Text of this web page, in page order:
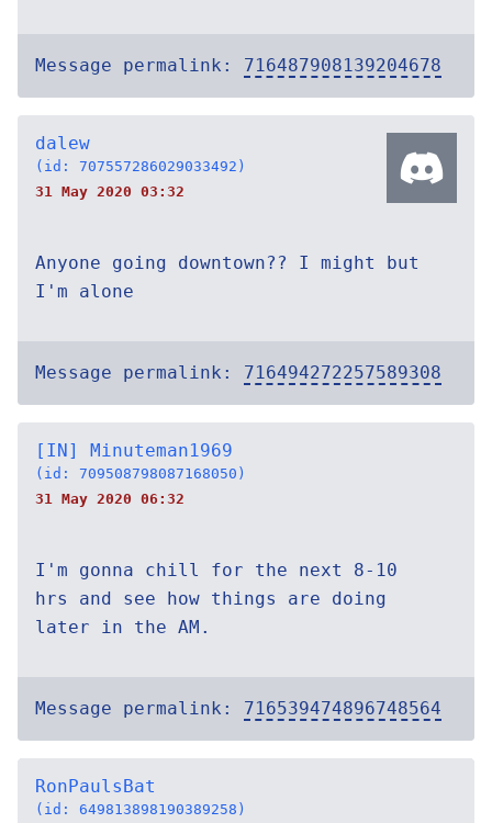
Message permalink: 716487908139204678
dalew
(id: 707557286029033492)
31 May 2020 03:32
Anyone going downtown?? I might but
I'm alone
Message permalink: 716494272257589308
[IN] Minuteman1969
(id: 709508798087168050)
31 May 2020 06:32
I'm gonna chill for the next 8-10
hrs and see how things are doing
later in the AM.
Message permalink: 716539474896748564
RonPaulsBat
(id: 649813898190389258)